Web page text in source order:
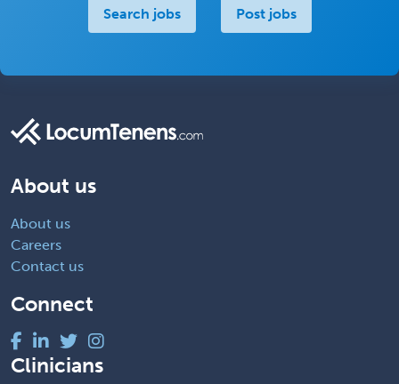
Search jobs Post jobs
About us
About us
Careers
Contact us
Connect
Clinicians